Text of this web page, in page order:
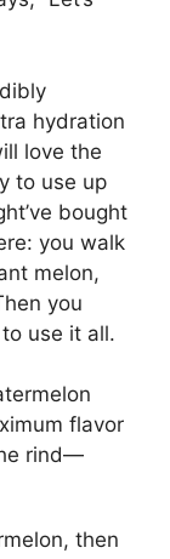
hydration
love the
to use up
bought
you walk
melon,
you
use it all.
flavor
rind—
then